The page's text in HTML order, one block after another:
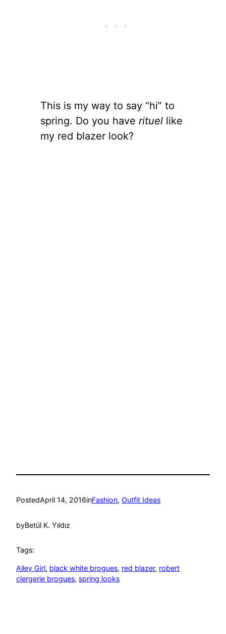
This is my way to say “hi” to
spring. Do you have rituel like
my red blazer look?
PostedApril 14, 2016inFashion, Outfit Ideas
byBetül K. Yıldız
Tags:
Alley Girl, black white brogues, red blazer, robert
clergerie brogues, spring looks